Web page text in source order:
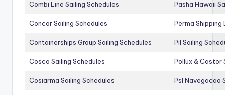
Combi Line Sailing Schedules Pasha Hawaii
Concor Sailing Schedules Perma Shipping
Containerships Group Sailing Schedules Pil Sailing
Cosco Sailing Schedules Pollux & Castor
Cosiarma Sailing Schedules Psl Navegacao